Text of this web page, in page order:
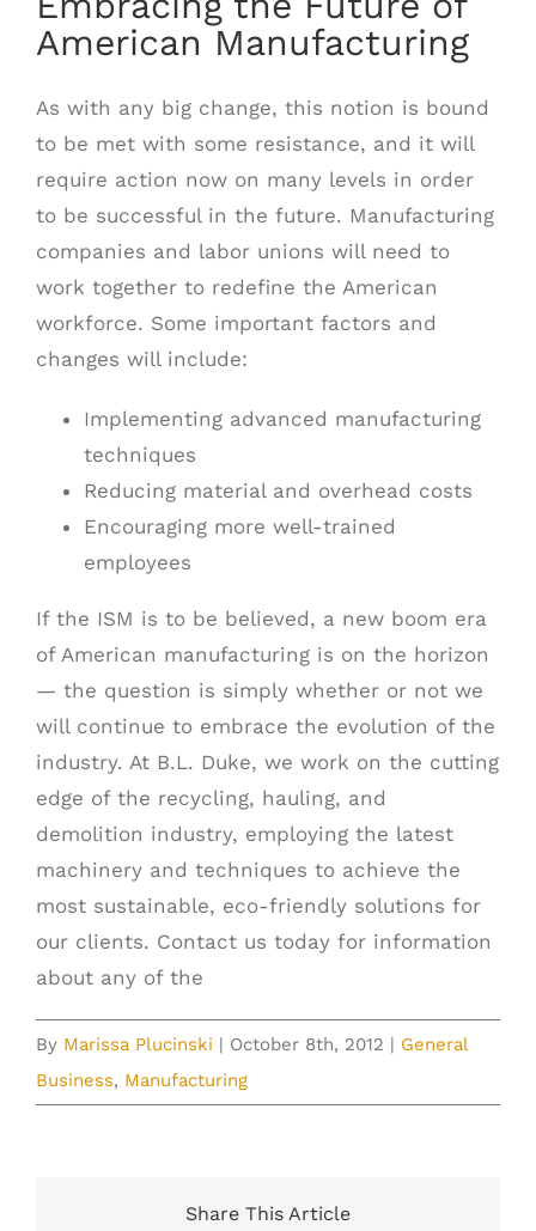
American Manufacturing
As with any big change, this notion is bound
to be met with some resistance, and it will
require action now on many levels in order
to be successful in the future. Manufacturing
companies and labor unions will need to
work together to redefine the American
workforce. Some important factors and
changes will include:
Implementing advanced manufacturing
techniques
Reducing material and overhead costs
Encouraging more well-trained
employees
If the ISM is to be believed, a new boom era
of American manufacturing is on the horizon
— the question is simply whether or not we
will continue to embrace the evolution of the
industry. At B.L. Duke, we work on the cutting
edge of the recycling, hauling, and
demolition industry, employing the latest
machinery and techniques to achieve the
most sustainable, eco-friendly solutions for
our clients. Contact us today for information
about any of the
By Marissa Plucinski October 8th, 2012
General
Business, Manufacturing
Share This Article